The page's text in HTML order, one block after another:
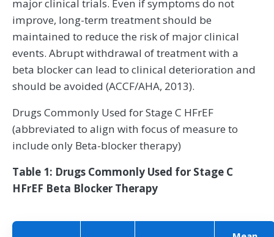
major clinical trials. Even if symptoms do not
improve, long-term treatment should be
maintained to reduce the risk of major clinical
events. Abrupt withdrawal of treatment with a
beta blocker can lead to clinical deterioration and
should be avoided (ACCF/AHA, 2013).
Drugs Commonly Used for Stage C HFrEF
(abbreviated to align with focus of measure to
include only Beta-blocker therapy)
Table 1: Drugs Commonly Used for Stage C
HFrEF Beta Blocker Therapy